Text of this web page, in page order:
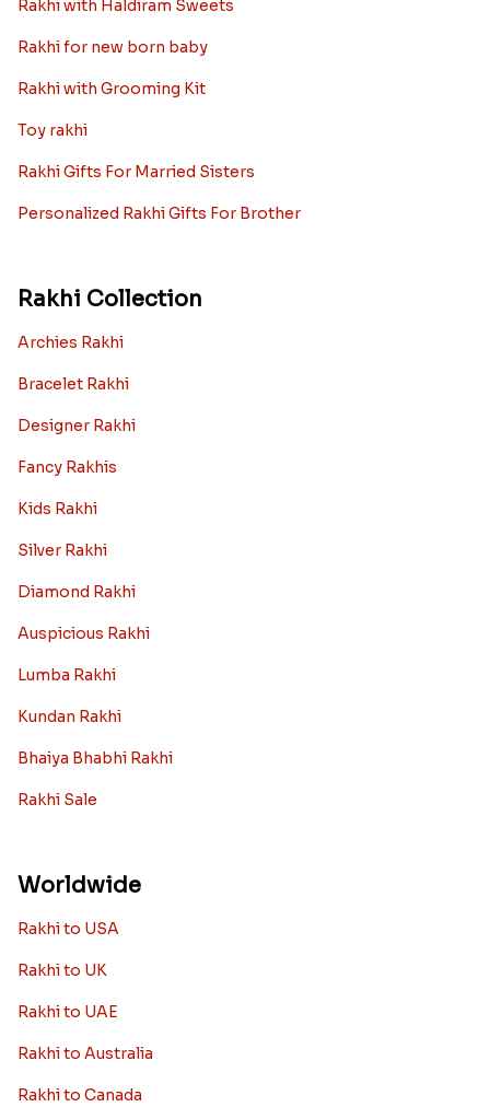
Rakhi with Haldiram Sweets
Rakhi for new born baby
Rakhi with Grooming Kit
Toy rakhi
Rakhi Gifts For Married Sisters
Personalized Rakhi Gifts For Brother
Rakhi Collection
Archies Rakhi
Bracelet Rakhi
Designer Rakhi
Fancy Rakhis
Kids Rakhi
Silver Rakhi
Diamond Rakhi
Auspicious Rakhi
Lumba Rakhi
Kundan Rakhi
Bhaiya Bhabhi Rakhi
Rakhi Sale
Worldwide
Rakhi to USA
Rakhi to UK
Rakhi to UAE
Rakhi to Australia
Rakhi to Canada